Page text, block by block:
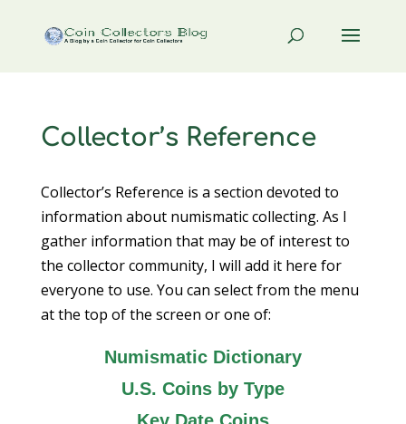
Collector’s Reference
Collector’s Reference is a section devoted to
information about numismatic collecting. As I
gather information that may be of interest to
the collector community, I will add it here for
everyone to use. You can select from the menu
at the top of the screen or one of:
Numismatic Dictionary
U.S. Coins by Type